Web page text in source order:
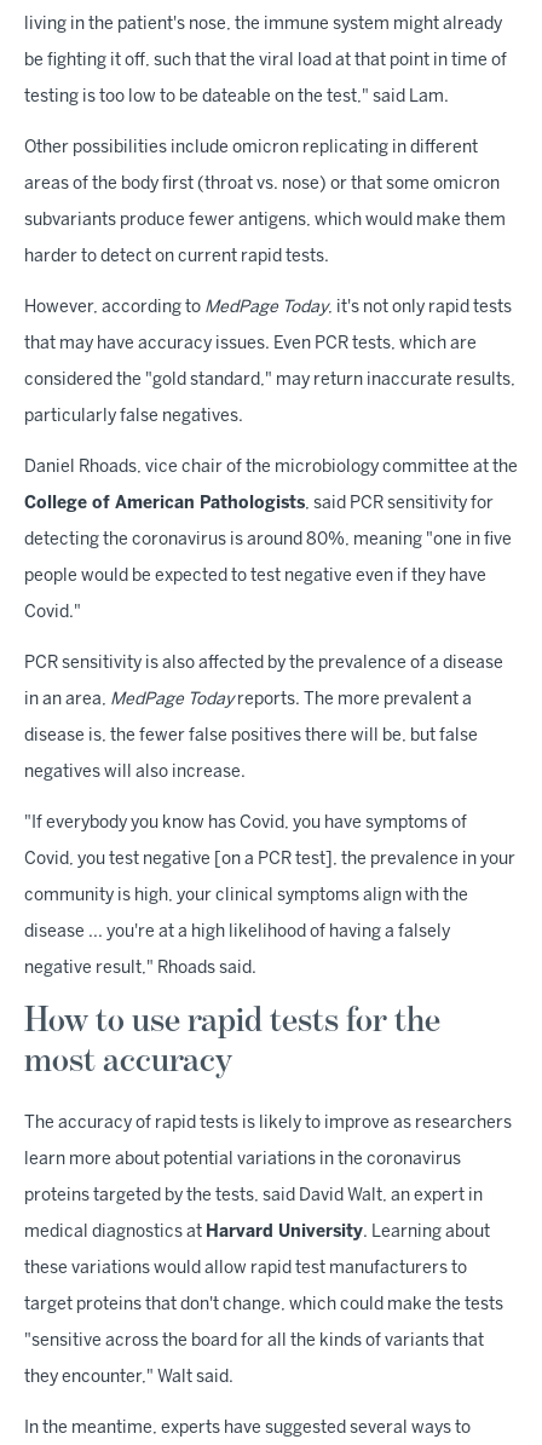
living in the patient's nose, the immune system might already
be fighting it off, such that the viral load at that point in time of
testing is too low to be dateable on the test," said Lam.
Other possibilities include omicron replicating in different
areas of the body first (throat vs. nose) or that some omicron
subvariants produce fewer antigens, which would make them
harder to detect on current rapid tests.
However, according to MedPage Today, it's not only rapid tests
that may have accuracy issues. Even PCR tests, which are
considered the "gold standard," may return inaccurate results,
particularly false negatives.
Daniel Rhoads, vice chair of the microbiology committee at the
College of American Pathologists, said PCR sensitivity for
detecting the coronavirus is around 80%, meaning "one in five
people would be expected to test negative even if they have
Covid."
PCR sensitivity is also affected by the prevalence of a disease
in an area, MedPage Todayreports. The more prevalent a
disease is, the fewer false positives there will be, but false
negatives will also increase.
"If everybody you know has Covid, you have symptoms of
Covid, you test negative [on a PCR test], the prevalence in your
community is high, your clinical symptoms align with the
disease ... you're at a high likelihood of having a falsely
negative result," Rhoads said.
How to use rapid tests for the
most accuracy
The accuracy of rapid tests is likely to improve as researchers
learn more about potential variations in the coronavirus
proteins targeted by the tests, said David Walt, an expert in
medical diagnostics at Harvard University. Learning about
these variations would allow rapid test manufacturers to
target proteins that don't change, which could make the tests
"sensitive across the board for all the kinds of variants that
they encounter," Walt said.
In the meantime, experts have suggested several ways to